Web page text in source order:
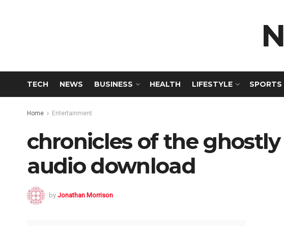
TECH NEWS BUSINESS HEALTH LIFESTYLE SPORTS
Home Entertainment
chronicles of the
audio download
by Jonathan Morrison